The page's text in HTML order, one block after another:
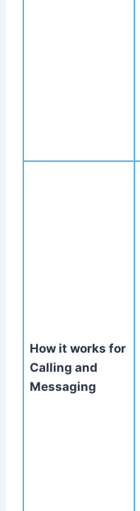
How it works for
Calling and
Messaging